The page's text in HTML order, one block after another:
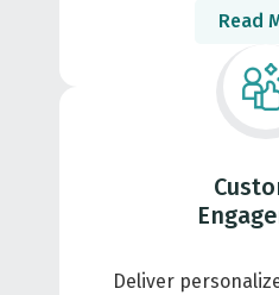
Read
Deliver